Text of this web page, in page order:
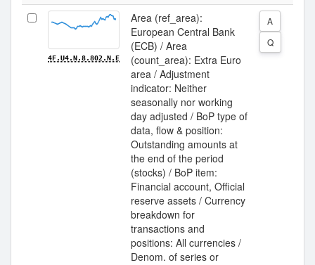
4F.U4.N.8.802.N.E
Area (ref_area):
European Central Bank
(ECB) / Area
(count_area): Extra Euro
area / Adjustment
indicator: Neither
seasonally nor working
day adjusted / BoP type of
data, flow & position:
Outstanding amounts at
the end of the period
(stocks) / BoP item:
Financial account, Official
reserve assets / Currency
breakdown for
transactions and
positions: All currencies /
Denom. of series or
A
Q